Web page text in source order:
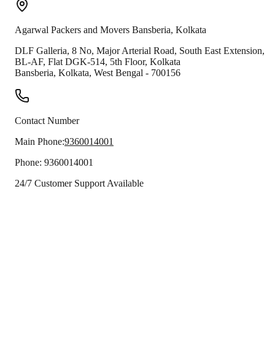
Agarwal Packers and Movers Bansberia, Kolkata
DLF Galleria, 8 No, Major Arterial Road, South East Extension,
BL-AF, Flat DGK-514, 5th Floor, Kolkata
Bansberia, Kolkata, West Bengal - 700156
Contact Number
Main Phone:9360014001
Phone: 9360014001
24/7 Customer Support Available